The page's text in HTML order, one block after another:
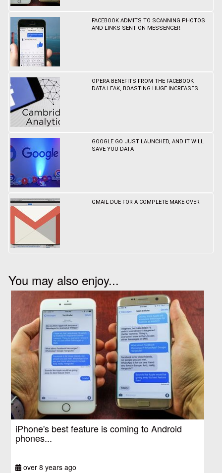
FACEBOOK ADMITS TO SCANNING PHOTOS
AND LINKS SENT ON MESSENGER
OPERA BENEFITS FROM THE FACEBOOK
DATA LEAK, BOASTING HUGE INCREASES
GOOGLE GO JUST LAUNCHED, AND IT WILL
SAVE YOU DATA
GMAIL DUE FOR A COMPLETE MAKE-OVER
You may also enjoy...
iPhone's best feature is coming to Android
phones...
over 8 years ago